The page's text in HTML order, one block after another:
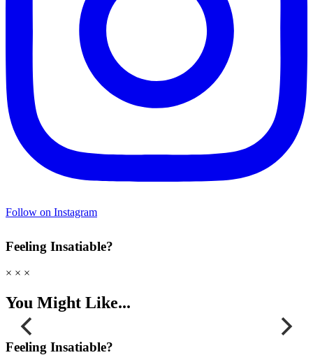
Follow on Instagram
Feeling Insatiable?
× × ×
You Might Like...
Feeling Insatiable?